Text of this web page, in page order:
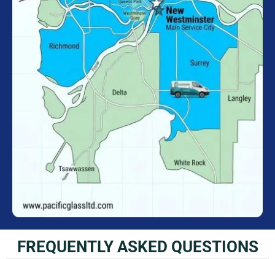
FREQUENTLY ASKED QUESTIONS